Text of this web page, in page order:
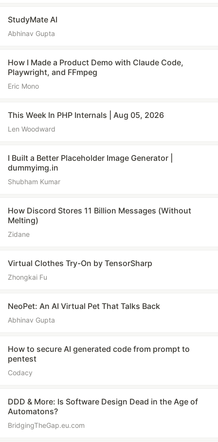
StudyMate AI
Abhinav Gupta
How I Made a Product Demo with Claude Code,
Playwright, and FFmpeg
Eric Mono
This Week In PHP Internals | Aug 05, 2026
Len Woodward
I Built a Better Placeholder Image Generator |
dummyimg.in
Shubham Kumar
How Discord Stores 11 Billion Messages (Without
Melting)
Zidane
Virtual Clothes Try-On by TensorSharp
Zhongkai Fu
NeoPet: An AI Virtual Pet That Talks Back
Abhinav Gupta
How to secure AI generated code from prompt to
pentest
Codacy
DDD & More: Is Software Design Dead in the Age of
Automatons?
BridgingTheGap.eu.com